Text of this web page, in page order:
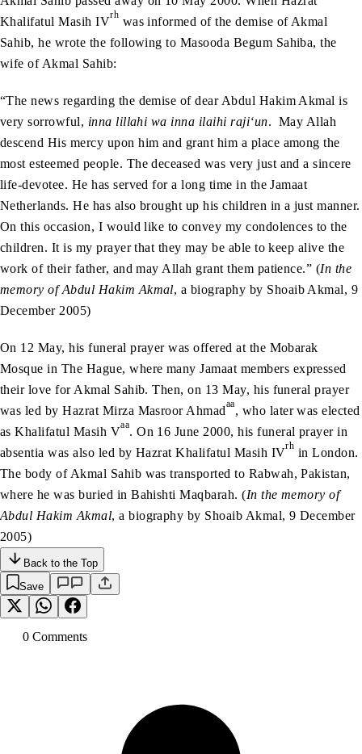
Khalifatul Masih IVrh was informed of the demise of Akmal
Sahib, he wrote the following to Masooda Begum Sahiba, the
wife of Akmal Sahib:
“The news regarding the demise of dear Abdul Hakim Akmal is
very sorrowful, inna lillahi wa inna ilaihi raji‘un. May Allah
descend His mercy upon him and grant him a place among the
most esteemed people. The deceased was very just and a sincere
life-devotee. He has served for a long time in the Jamaat
Netherlands. He has also brought up his children in a just manner.
On this occasion, I would like to convey my condolences to the
children. It is my prayer that they may be able to keep alive the
work of their father, and may Allah grant them patience.” (In the
memory of Abdul Hakim Akmal, a biography by Shoaib Akmal, 9
December 2005)
On 12 May, his funeral prayer was offered at the Mobarak
Mosque in The Hague, where many Jamaat members expressed
their love for Akmal Sahib. Then, on 13 May, his funeral prayer
was led by Hazrat Mirza Masroor Ahmadaa, who later was elected
as Khalifatul Masih Vaa. On 16 June 2000, his funeral prayer in
absentia was also led by Hazrat Khalifatul Masih IVrh in London.
The body of Akmal Sahib was transported to Rabwah, Pakistan,
where he was buried in Bahishti Maqbarah. (In the memory of
Abdul Hakim Akmal, a biography by Shoaib Akmal, 9 December
2005)
Back to the Top
Save
0 Comments